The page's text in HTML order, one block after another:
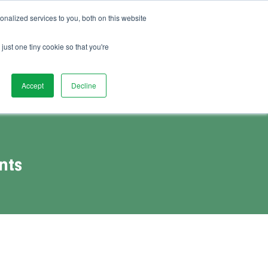
services to you, both on this website
one tiny cookie so that you're
Accept Decline
Watch Demo
Advice FAQs Vacancies